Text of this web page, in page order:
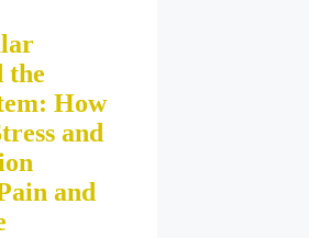
the
How
and
and